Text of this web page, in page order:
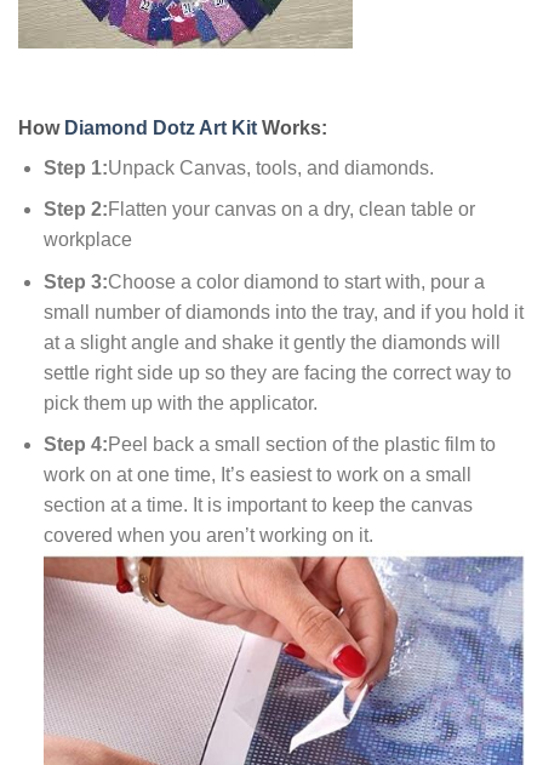
How Diamond Dotz Art Kit Works:
Step 1:Unpack Canvas, tools, and diamonds.
Step 2:Flatten your canvas on a dry, clean table or
workplace
Step 3:Choose a color diamond to start with, pour a
small number of diamonds into the tray, and if you hold it
at a slight angle and shake it gently the diamonds will
settle right side up so they are facing the correct way to
pick them up with the applicator.
Step 4:Peel back a small section of the plastic film to
work on at one time, It’s easiest to work on a small
section at a time. It is important to keep the canvas
covered when you aren’t working on it.